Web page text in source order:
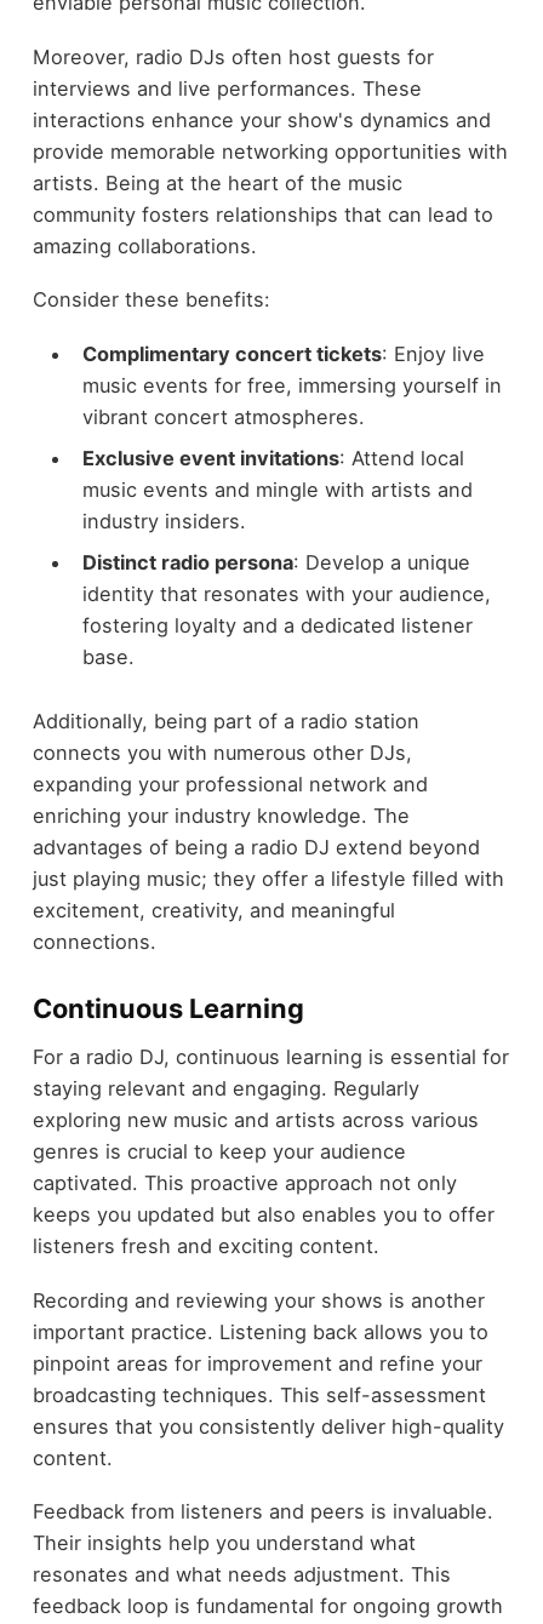
Moreover, radio DJs often host guests for
interviews and live performances. These
interactions enhance your show's dynamics and
provide memorable networking opportunities with
artists. Being at the heart of the music
community fosters relationships that can lead to
amazing collaborations.
Consider these benefits:
Complimentary concert tickets: Enjoy live
music events for free, immersing yourself in
vibrant concert atmospheres.
Exclusive event invitations: Attend local
music events and mingle with artists and
industry insiders.
Distinct radio persona: Develop a unique
identity that resonates with your audience,
fostering loyalty and a dedicated listener
base.
Additionally, being part of a radio station
connects you with numerous other DJs,
expanding your professional network and
enriching your industry knowledge. The
advantages of being a radio DJ extend beyond
just playing music; they offer a lifestyle filled with
excitement, creativity, and meaningful
connections.
Continuous Learning
For a radio DJ, continuous learning is essential for
staying relevant and engaging. Regularly
exploring new music and artists across various
genres is crucial to keep your audience
captivated. This proactive approach not only
keeps you updated but also enables you to offer
listeners fresh and exciting content.
Recording and reviewing your shows is another
important practice. Listening back allows you to
pinpoint areas for improvement and refine your
broadcasting techniques. This self-assessment
ensures that you consistently deliver high-quality
content.
Feedback from listeners and peers is invaluable.
Their insights help you understand what
resonates and what needs adjustment. This
feedback loop is fundamental for ongoing growth